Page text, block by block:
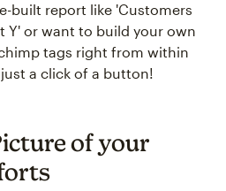
built report like 'Customers
Y' or want to build your own
tags right from within
a click of a button!
of your